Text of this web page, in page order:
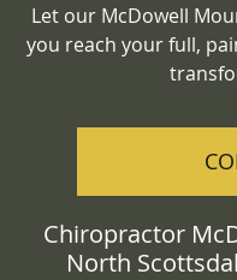
Let our McDowell
you reach your full,
Chiropractor
North